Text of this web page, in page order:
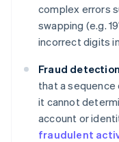
complex errors
swapping (e.g.
incorrect digits
Fraud
that a
it cannot
account or
fraudulent